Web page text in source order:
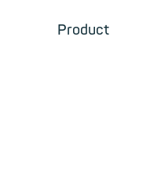
Product